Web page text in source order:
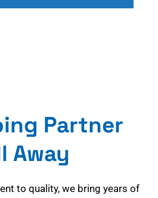
Partner
Away
to quality, we bring years of